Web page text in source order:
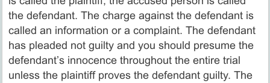
the defendant. The charge against the defendant is
called an information or a complaint. The defendant
has pleaded not guilty and you should presume the
defendant’s innocence throughout the entire trial
unless the plaintiff proves the defendant guilty. The